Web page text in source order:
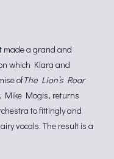
made a grand and
which Klara and
ofThe Lion’s Roar
Mike Mogis, returns
to fittingly and
vocals. The result is a